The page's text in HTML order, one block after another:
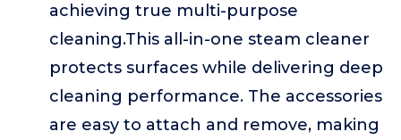
achieving true multi-purpose
cleaning.This all-in-one steam cleaner
protects surfaces while delivering deep
cleaning performance. The accessories
are easy to attach and remove, making